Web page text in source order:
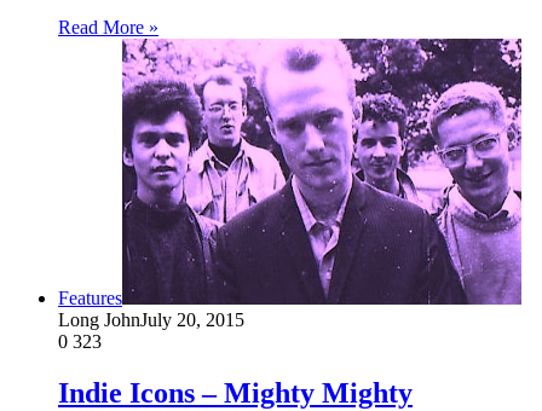
Read More »
Features
Long JohnJuly 20, 2015
0 323
Indie Icons – Mighty Mighty